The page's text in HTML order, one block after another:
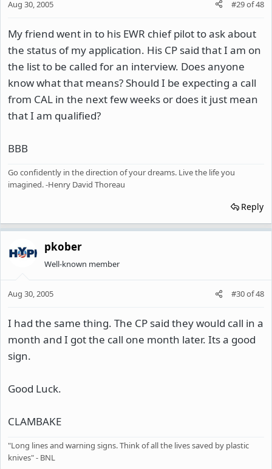
Aug 30, 2005 #29of48
My friend went in to his EWR chief pilot to ask about
the status of my application. His CP said that I am on
the list to be called for an interview. Does anyone
know what that means? Should I be expecting a call
from CAL in the next few weeks or does it just mean
that I am qualified?
BBB
Go confidently in the direction of your dreams. Live the life you
imagined. -Henry David Thoreau
Reply
pkober
Well-known member
Aug 30, 2005 #30of48
I had the same thing. The CP said they would call in a
month and I got the call one month later. Its a good
sign.
Good Luck.
CLAMBAKE
"Long lines and warning signs. Think of all the lives saved by plastic
knives" - BNL